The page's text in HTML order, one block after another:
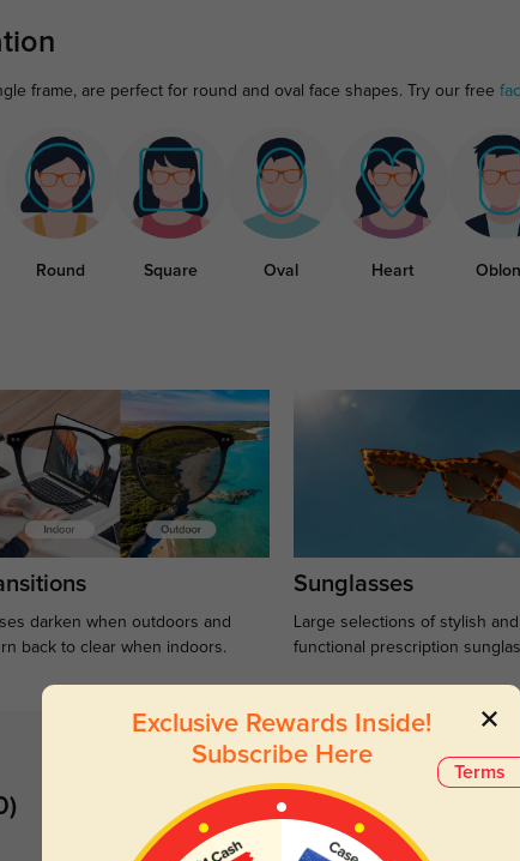
frame, are perfect for round and oval face shapes. Try our free
Round Square Oval Heart
darken when outdoors and
back to clear when indoors.
Sunglasses
Large selections of stylish and
functional prescription
Terms
Exclusive Rewards Inside!
Subscribe Here